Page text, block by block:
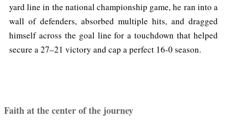
yard line in the national championship game, he ran into a
wall of defenders, absorbed multiple hits, and dragged
himself across the goal line for a touchdown that helped
secure a 27–21 victory and cap a perfect 16-0 season.
Faith at the center of the journey